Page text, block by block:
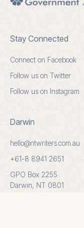
Stay Connected
Connect on Facebook
Follow us on Twitter
Follow us on Instagram
Darwin
hello@ntwriters.com.au
+61-8 8941 2651
GPO Box 2255
Darwin, NT 0801